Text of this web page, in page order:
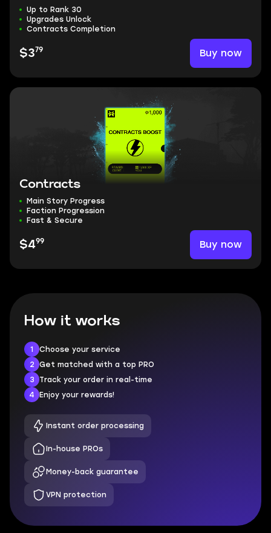
Up to Rank 30
Upgrades Unlock
Contracts Completion
$379 Buy now
Contracts
Main Story Progress
Faction Progression
Fast & Secure
$499 Buy now
How it works
1
Choose your service
2
Get matched with a top PRO
3
Track your order in real-time
4
Enjoy your rewards!
Instant order processing
In-house PROs
Money-back guarantee
VPN protection